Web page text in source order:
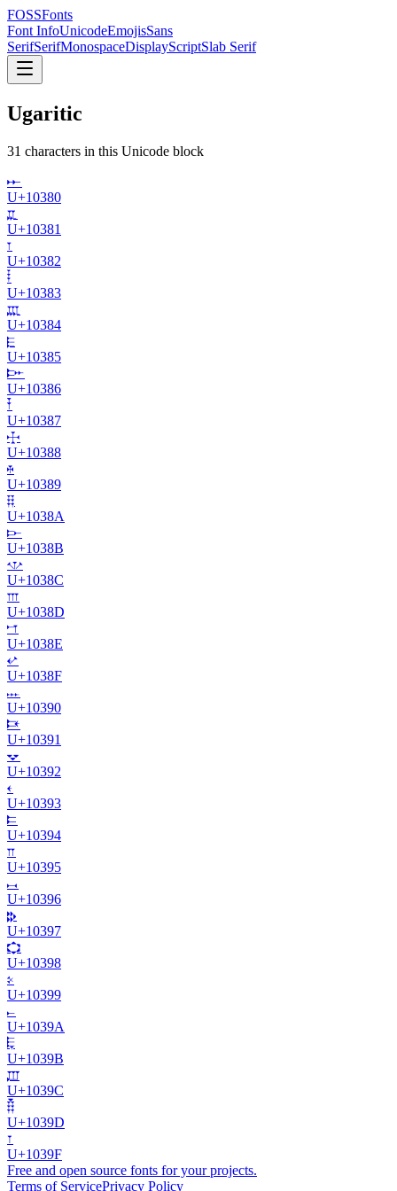
FOSSFonts
Font InfoUnicodeEmojisSans
SerifSerifMonospaceDisplayScriptSlab Serif
Ugaritic
31 characters in this Unicode block
𐎀
U+10380
𐎁
U+10381
𐎂
U+10382
𐎃
U+10383
𐎄
U+10384
𐎅
U+10385
𐎆
U+10386
𐎇
U+10387
𐎈
U+10388
𐎉
U+10389
𐎊
U+1038A
𐎋
U+1038B
𐎌
U+1038C
𐎍
U+1038D
𐎎
U+1038E
𐎏
U+1038F
𐎐
U+10390
𐎑
U+10391
𐎒
U+10392
𐎓
U+10393
𐎔
U+10394
𐎕
U+10395
𐎖
U+10396
𐎗
U+10397
𐎘
U+10398
𐎙
U+10399
𐎚
U+1039A
𐎛
U+1039B
𐎜
U+1039C
𐎝
U+1039D
𐎟
U+1039F
Free and open source fonts for your projects.
Terms of ServicePrivacy Policy